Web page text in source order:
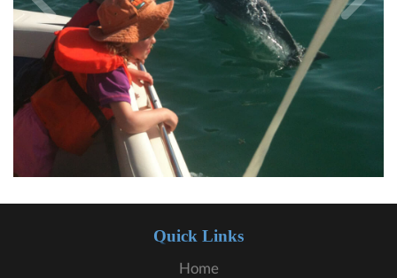
Quick Links
Home